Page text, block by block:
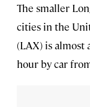
The smaller
cities in the
(LAX) is almost
hour by car